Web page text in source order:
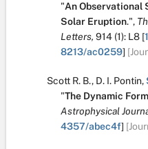
"An Observational
Solar Eruption.",
Letters, 914 (1): L8 [
8213/ac0259]
Scott R. B., D. I. Pontin,
"The Dynamic
Astrophysical
4357/abec4f]